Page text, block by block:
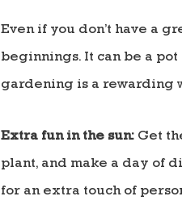
Even if you don’t have a
beginnings. It can be a
gardening is a rewarding
Extra fun in the sun: Get
plant, and make a day of
for an extra touch of